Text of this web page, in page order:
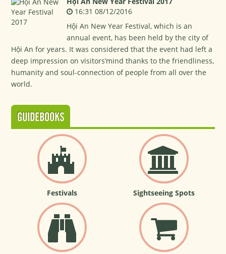
16:31 08/12/2016
Hội An New Year Festival, which is an
annual event, has been held by the city of
Hội An for years. It was considered that the event had left a
deep impression on visitors’mind thanks to the friendliness,
humanity and soul-connection of people from all over the
world.
GUIDEBOOKS
Festivals Sightseeing Spots